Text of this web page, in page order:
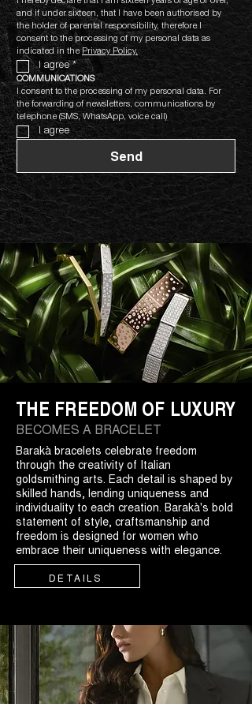
and if under sixteen, that I have been authorised by
the holder of parental responsibility, therefore I
consent to the processing of my personal data as
indicated in the Privacy Policy.
I agree *
COMMUNICATIONS
I consent to the processing of my personal data. For
the forwarding of newsletters, communications by
telephone (SMS, WhatsApp, voice call)
I agree
Send
THE FREEDOM OF LUXURY
BECOMES A BRACELET
Barakà bracelets celebrate freedom
through the creativity of Italian
goldsmithing arts. Each detail is shaped by
skilled hands, lending uniqueness and
individuality to each creation. Barakà's bold
statement of style, craftsmanship and
freedom is designed for women who
embrace their uniqueness with elegance.
DETAILS